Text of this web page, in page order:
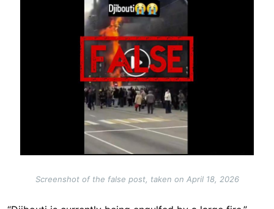
Screenshot of the false post, taken on April 18, 2026